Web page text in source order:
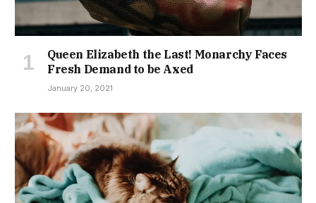
Queen Elizabeth the Last! Monarchy Faces
Fresh Demand to be Axed
January 20, 2021